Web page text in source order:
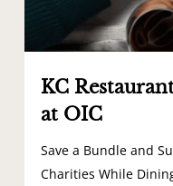
KC
at OIC
Save a Bundle and
Charities While